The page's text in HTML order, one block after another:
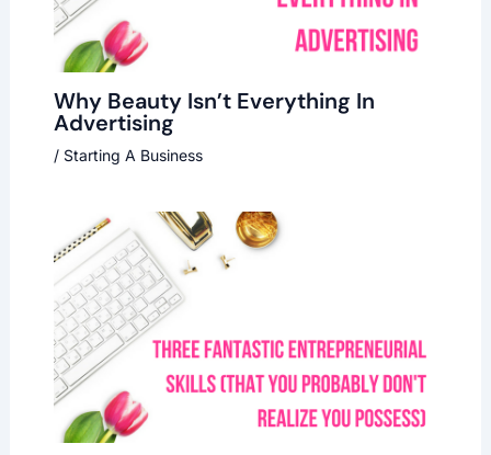
Why Beauty Isn’t Everything In
Advertising
/ Starting A Business